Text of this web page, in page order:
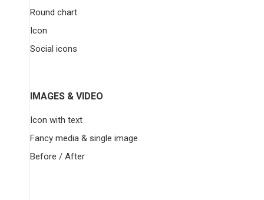
Round chart
Icon
Social icons
IMAGES & VIDEO
Icon with text
Fancy media & single image
Before / After